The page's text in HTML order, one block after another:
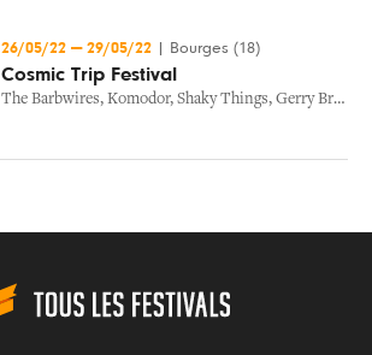
26/05/22 — 29/05/22 Bourges (18)
Cosmic Trip Festival
The Barbwires, Komodor, Shaky Things, Gerry Bright And The Stokers